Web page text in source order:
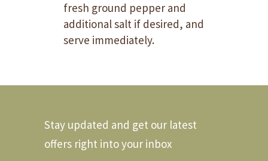
fresh ground pepper and
additional salt if desired, and
serve immediately.
Stay updated and get our latest
offers right into your inbox